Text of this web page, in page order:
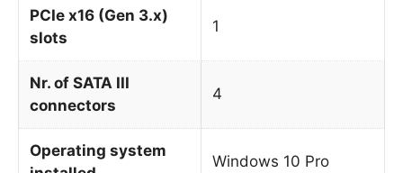
PCIe x16 (Gen 3.x)
slots
1
Nr. of SATA III
connectors
4
Operating system
Windows 10 Pro